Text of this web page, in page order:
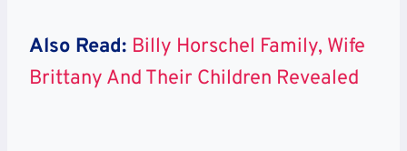
Also Read: Billy Horschel Family, Wife
Brittany And Their Children Revealed